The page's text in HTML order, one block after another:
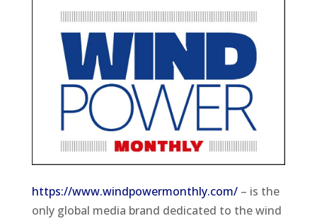
https://www.windpowermonthly.com/– is the
only global media brand dedicated to the wind